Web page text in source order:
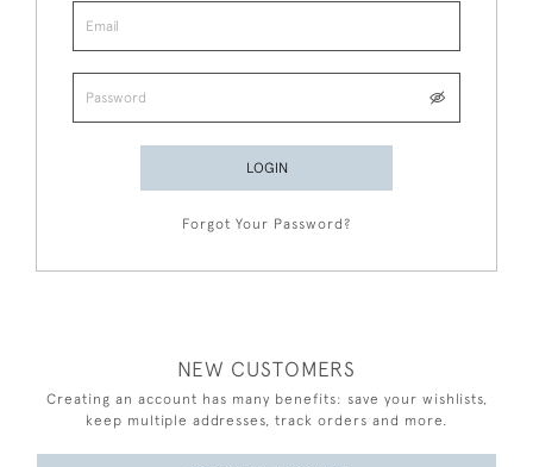
LOGIN
Forgot Your Password?
NEW CUSTOMERS
Creating an account has many benefits: save your wishlists,
keep multiple addresses, track orders and more.